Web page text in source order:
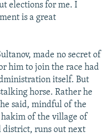
elections for me. I
is a great
made no secret of
him to join the race had
itself. But
horse. Rather he
said, mindful of the
of the village of
district, runs out next